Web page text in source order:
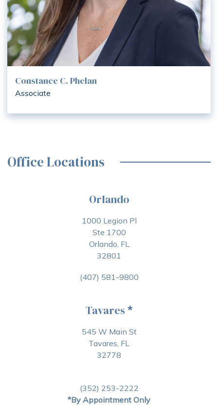
Constance C. Phelan
Associate
Office Locations
Orlando
1000 Legion Pl
Ste 1700
Orlando, FL
32801
(407) 581-9800
Tavares *
545 W Main St
Tavares, FL
32778
(352) 253-2222
*By Appointment Only